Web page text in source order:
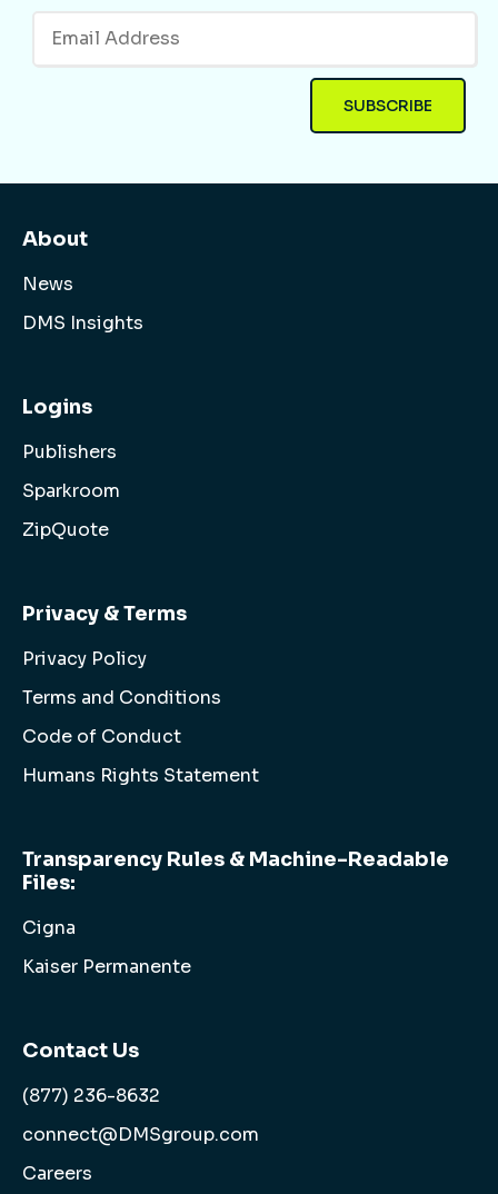
About
News
DMS Insights
Logins
Publishers
Sparkroom
ZipQuote
Privacy & Terms
Privacy Policy
Terms and Conditions
Code of Conduct
Humans Rights Statement
Transparency Rules & Machine-Readable
Files:
Cigna
Kaiser Permanente
Contact Us
(877) 236-8632
connect@DMSgroup.com
Careers